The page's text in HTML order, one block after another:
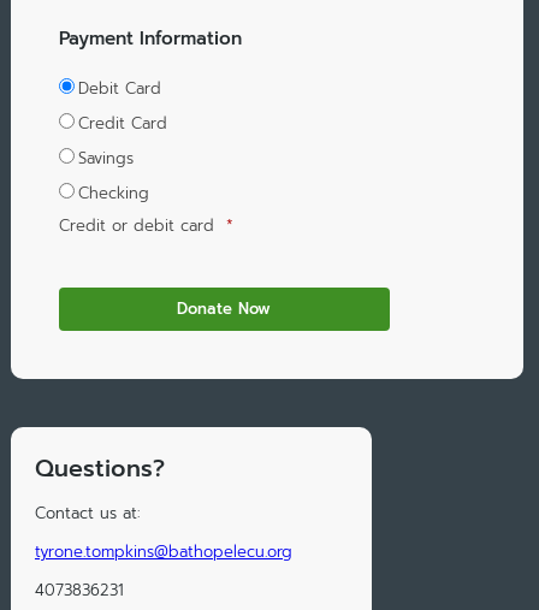
Payment Information
Debit Card
Credit Card
Savings
Checking
Credit or debit card *
Questions?
Contact us at:
tyrone.tompkins@bathopelecu.org
4073836231